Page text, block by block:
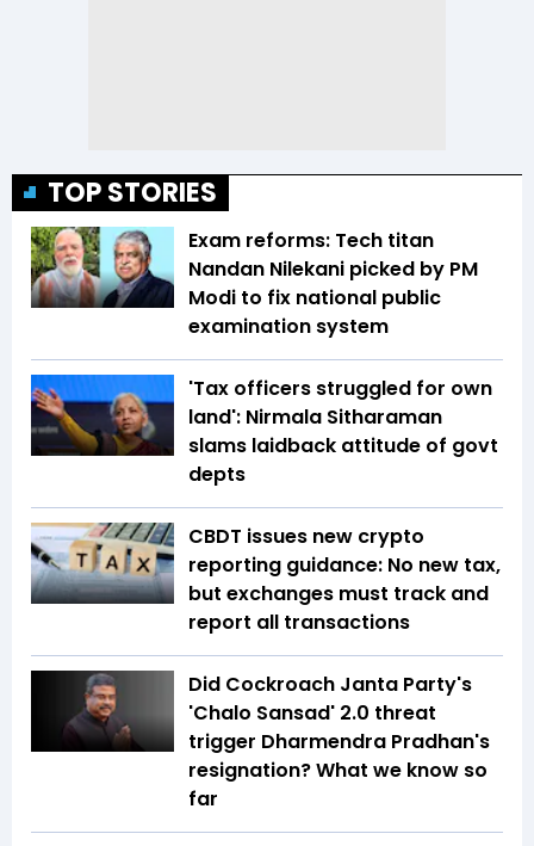
TOP STORIES
Exam reforms: Tech titan
Nandan Nilekani picked by PM
Modi to fix national public
examination system
'Tax officers struggled for own
land': Nirmala Sitharaman
slams laidback attitude of govt
depts
CBDT issues new crypto
reporting guidance: No new tax,
but exchanges must track and
report all transactions
Did Cockroach Janta Party's
'Chalo Sansad' 2.0 threat
trigger Dharmendra Pradhan's
resignation? What we know so
far